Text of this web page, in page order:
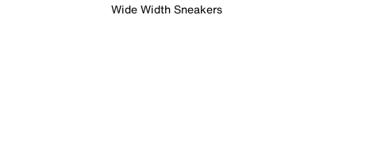
Wide Width Sneakers